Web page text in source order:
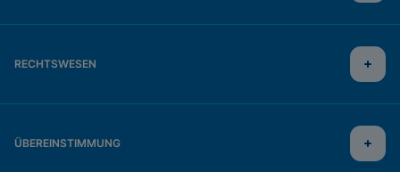
RECHTSWESEN
ÜBEREINSTIMMUNG